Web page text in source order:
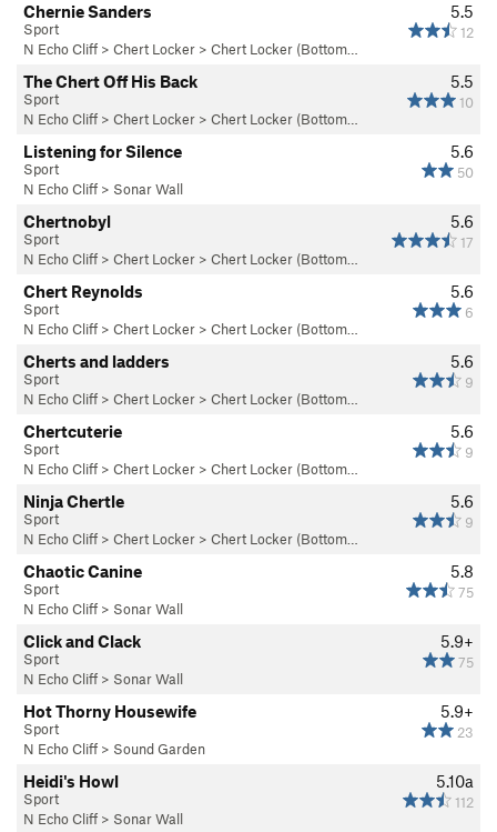
5.5
12
Chernie Sanders
Sport
N Echo Cliff > Chert Locker > Chert Locker (Bottom…
5.5
10
The Chert Off His Back
Sport
N Echo Cliff > Chert Locker > Chert Locker (Bottom…
5.6
50
Listening for Silence
Sport
N Echo Cliff > Sonar Wall
5.6
17
Chertnobyl
Sport
N Echo Cliff > Chert Locker > Chert Locker (Bottom…
5.6
6
Chert Reynolds
Sport
N Echo Cliff > Chert Locker > Chert Locker (Bottom…
5.6
9
Cherts and ladders
Sport
N Echo Cliff > Chert Locker > Chert Locker (Bottom…
5.6
9
Chertcuterie
Sport
N Echo Cliff > Chert Locker > Chert Locker (Bottom…
5.6
9
Ninja Chertle
Sport
N Echo Cliff > Chert Locker > Chert Locker (Bottom…
5.8
75
Chaotic Canine
Sport
N Echo Cliff > Sonar Wall
5.9+
75
Click and Clack
Sport
N Echo Cliff > Sonar Wall
5.9+
23
Hot Thorny Housewife
Sport
N Echo Cliff > Sound Garden
5.10a
112
Heidi's Howl
Sport
N Echo Cliff > Sonar Wall